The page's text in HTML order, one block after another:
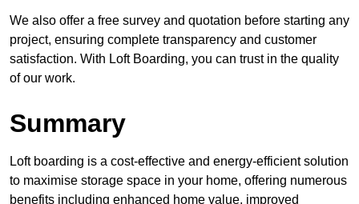
We also offer a free survey and quotation before starting any
project, ensuring complete transparency and customer
satisfaction. With Loft Boarding, you can trust in the quality
of our work.
Summary
Loft boarding is a cost-effective and energy-efficient solution
to maximise storage space in your home, offering numerous
benefits including enhanced home value, improved